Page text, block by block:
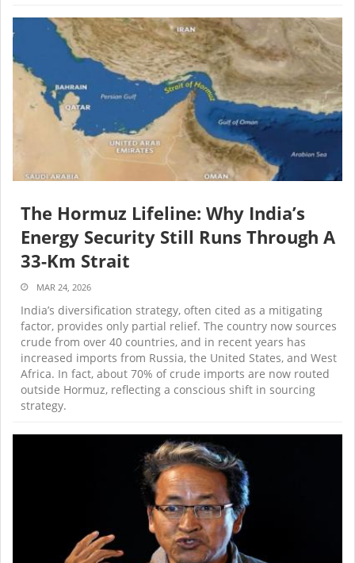
The Hormuz Lifeline: Why India’s
Energy Security Still Runs Through A
33-Km Strait
MAR 24, 2026
India’s diversification strategy, often cited as a mitigating
factor, provides only partial relief. The country now sources
crude from over 40 countries, and in recent years has
increased imports from Russia, the United States, and West
Africa. In fact, about 70% of crude imports are now routed
outside Hormuz, reflecting a conscious shift in sourcing
strategy.